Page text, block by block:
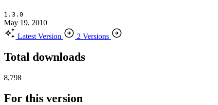
1.3.0
May 19, 2010
Latest Version
2 Versions
Total downloads
8,798
For this version